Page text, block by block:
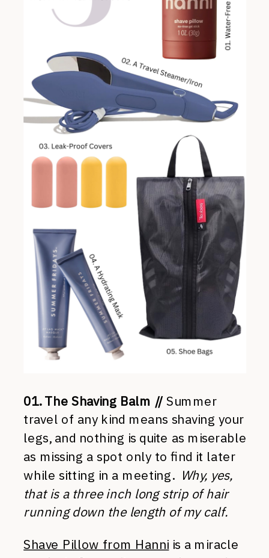
01. The Shaving Balm // Summer
travel of any kind means shaving your
legs, and nothing is quite as miserable
as missing a spot only to find it later
while sitting in a meeting. Why, yes,
that is a three inch long strip of hair
running down the length of my calf.
Shave Pillow from Hanni is a miracle